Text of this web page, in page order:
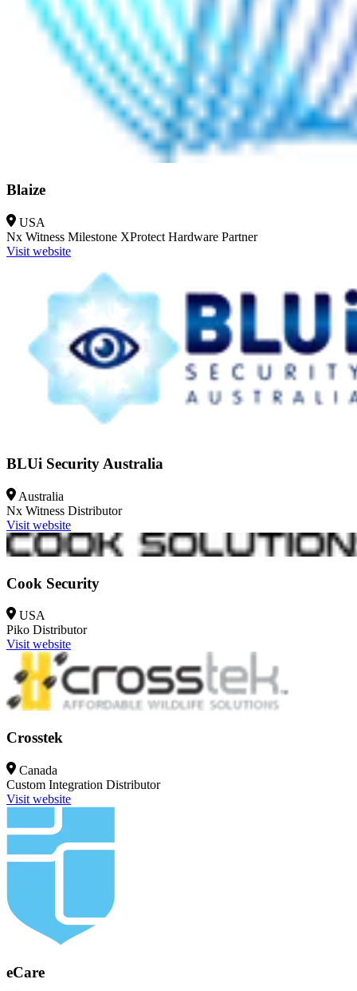
Blaize
USA
Nx Witness Milestone XProtect Hardware Partner
Visit website
BLUi Security Australia
Australia
Nx Witness Distributor
Visit website
Cook Security
USA
Piko Distributor
Visit website
Crosstek
Canada
Custom Integration Distributor
Visit website
eCare